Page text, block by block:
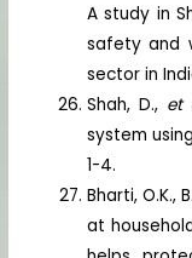
A study in
safety and
sector in
Shah, D., et
system
1-4.
Bharti, O.K.,
at